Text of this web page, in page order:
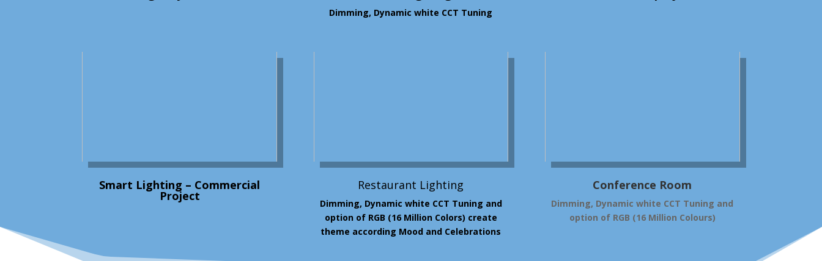
Dimming, Dynamic white CCT Tuning
Smart Lighting – Commercial
Project
Restaurant Lighting
Dimming, Dynamic white CCT Tuning and
option of RGB (16 Million Colors) create
theme according Mood and Celebrations
Conference Room
Dimming, Dynamic white CCT Tuning and
option of RGB (16 Million Colours)